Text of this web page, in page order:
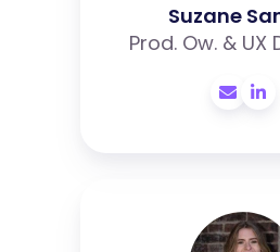
Suzane
Prod. Ow. & UX